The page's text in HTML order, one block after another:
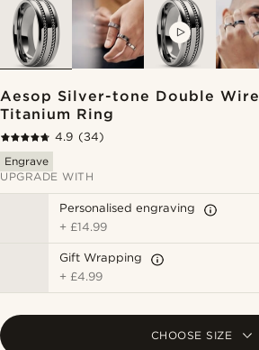
Aesop Silver-tone Double Wire
Titanium Ring
4.9 (34)
Engrave
UPGRADE WITH
Personalised engraving
+ £14.99
Gift Wrapping
+ £4.99
CHOOSE SIZE